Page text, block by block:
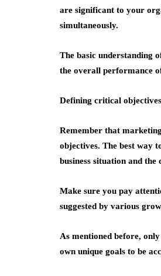
are significant to your
simultaneously.
The basic understanding
the overall performance
Defining critical
Remember that
objectives. The best way
business situation and
Make sure you pay
suggested by various
As mentioned before,
own unique goals to be